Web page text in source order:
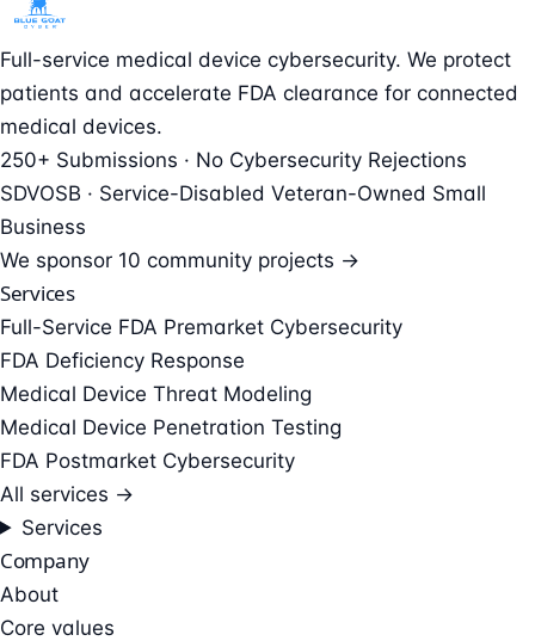
Full-service medical device cybersecurity. We protect
patients and accelerate FDA clearance for connected
medical devices.
250+ Submissions · No Cybersecurity Rejections
SDVOSB · Service-Disabled Veteran-Owned Small
Business
We sponsor 10 community projects →
Services
Full-Service FDA Premarket Cybersecurity
FDA Deficiency Response
Medical Device Threat Modeling
Medical Device Penetration Testing
FDA Postmarket Cybersecurity
All services →
Services
Company
About
Core values